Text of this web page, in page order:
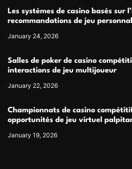
Les systèmes de casino basés sur
recommandations de jeu
January 24, 2026
Salles de poker de casino
interactions de jeu multijoueur
January 22, 2026
Championnats de casino
opportunités de jeu virtuel
January 19, 2026